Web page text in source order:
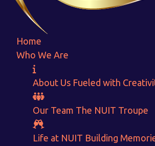
Home
Who We Are
About Us Fueled with
Our Team The NUIT Troupe
Life at NUIT Building